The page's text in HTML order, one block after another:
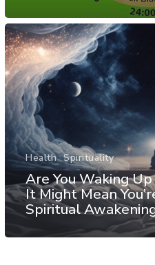
Health Spirituality
Are You Waking
It Might Mean
Spiritual